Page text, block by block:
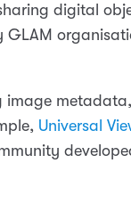
digital
Universal